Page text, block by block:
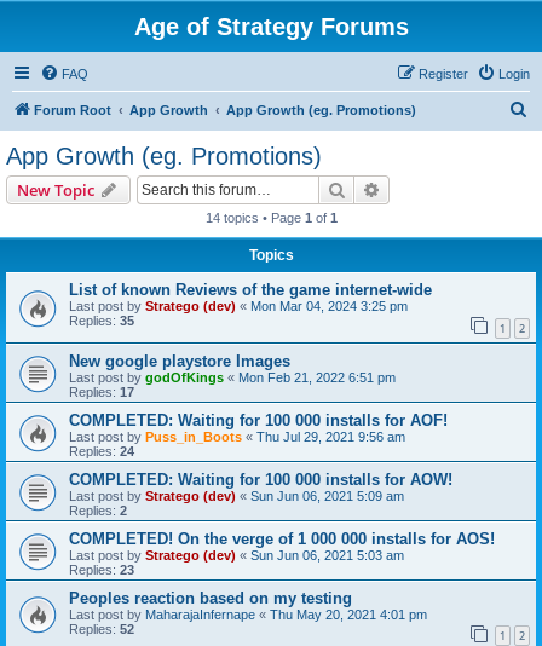
Age of Strategy Forums
FAQ Login
Register
Forum Root App Growth App Growth (eg. Promotions)
App Growth (eg. Promotions)
New Topic Search
14 topics • Page 1 of 1
Topics
List of known Reviews of the game internet-wide
Last post by Stratego (dev) « Mon Mar 04, 2024 3:25 pm
Replies: 35 1 2
New google playstore Images
Last post by godOfKings « Mon Feb 21, 2022 6:51 pm
Replies: 17
COMPLETED: Waiting for 100 000 installs for AOF!
Last post by Puss_in_Boots « Thu Jul 29, 2021 9:56 am
Replies: 24
COMPLETED: Waiting for 100 000 installs for AOW!
Last post by Stratego (dev) « Sun Jun 06, 2021 5:09 am
Replies: 2
COMPLETED! On the verge of 1 000 000 installs for AOS!
Last post by Stratego (dev) « Sun Jun 06, 2021 5:03 am
Replies: 23
Peoples reaction based on my testing
Last post by MaharajaInfernape « Thu May 20, 2021 4:01 pm
Replies: 52 1 2